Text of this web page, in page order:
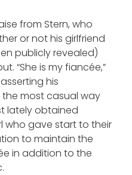
from Stern, who
or not his girlfriend
publicly revealed)
“She is my fiancée,”
his
most casual way
lately obtained
who gave start to their
to maintain the
in addition to the